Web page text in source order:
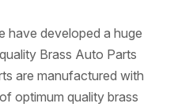
have developed a huge
Brass Auto Parts
are manufactured with
optimum quality brass